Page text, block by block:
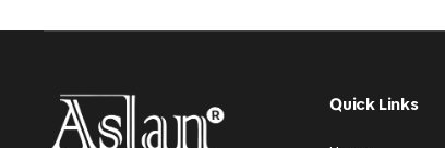
Quick Links